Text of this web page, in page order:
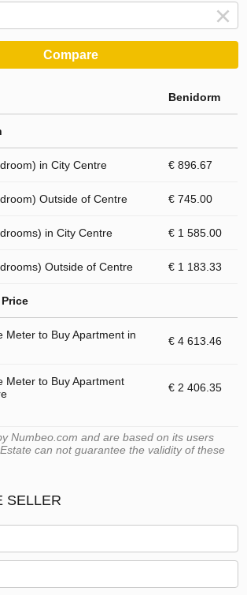
Compare
Benidorm
in City Centre € 896.67
Outside of Centre € 745.00
in City Centre € 1 585.00
Outside of Centre € 1 183.33
Meter to Buy Apartment in
€ 4 613.46
Meter to Buy Apartment
€ 2 406.35
Numbeo.com and are based on its users
can not guarantee the validity of these
SELLER